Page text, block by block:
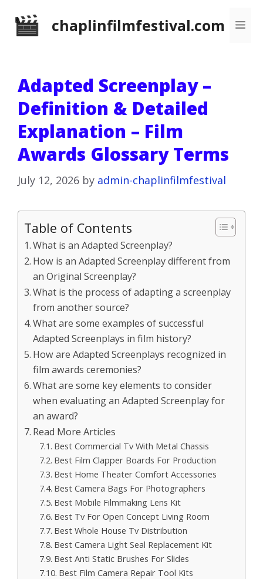
chaplinfilmfestival.com
Adapted Screenplay –
Definition & Detailed
Explanation – Film
Awards Glossary Terms
July 12, 2026 by admin-chaplinfilmfestival
Table of Contents
What is an Adapted Screenplay?
How is an Adapted Screenplay different from
an Original Screenplay?
What is the process of adapting a screenplay
from another source?
What are some examples of successful
Adapted Screenplays in film history?
How are Adapted Screenplays recognized in
film awards ceremonies?
What are some key elements to consider
when evaluating an Adapted Screenplay for
an award?
Read More Articles
Best Commercial Tv With Metal Chassis
Best Film Clapper Boards For Production
Best Home Theater Comfort Accessories
Best Camera Bags For Photographers
Best Mobile Filmmaking Lens Kit
Best Tv For Open Concept Living Room
Best Whole House Tv Distribution
Best Camera Light Seal Replacement Kit
Best Anti Static Brushes For Slides
Best Film Camera Repair Tool Kits